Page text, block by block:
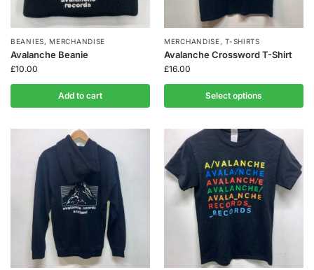
BEANIES,MERCHANDISE
Avalanche Beanie
£10.00
Add to cart
MERCHANDISE,T-SHIRTS
Avalanche Crossword T-Shirt
£16.00
Select options